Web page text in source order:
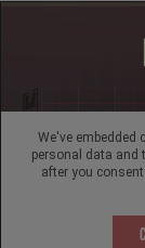
We've embedded
personal data and
after you